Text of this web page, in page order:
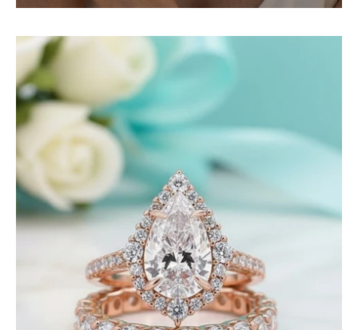
ct
Diamond
Gold
Halo
Bridal
Ring
Set-
Evani
Jewelry